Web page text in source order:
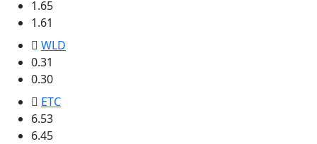
1.65
1.61
WLD
0.31
0.30
ETC
6.53
6.45